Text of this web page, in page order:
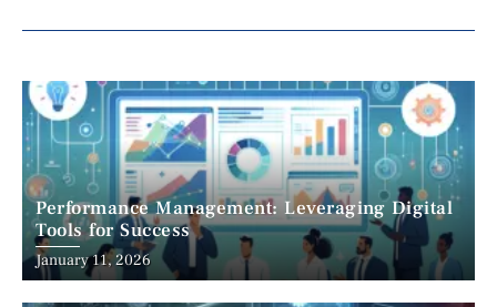
Performance Management: Leveraging Digital
Tools for Success
January 11, 2026